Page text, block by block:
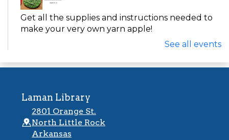
Get all the supplies and instructions needed to
make your very own yarn apple!
With new themes each week, these grab-and-
go’s are the perfect pick for weekend fun!
See all events
Laman Library
2801 Orange St.
North Little Rock
Arkansas